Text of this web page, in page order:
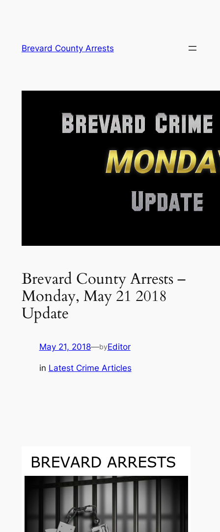
Brevard County Arrests
Brevard County Arrests –
Monday, May 21 2018
Update
May 21, 2018—byEditor
in Latest Crime Articles